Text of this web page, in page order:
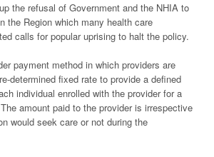
the refusal of Government and the NHIA to
the Region which many health care
calls for popular uprising to halt the policy.
payment method in which providers are
determined fixed rate to provide a defined
individual enrolled with the provider for a
amount paid to the provider is irrespective
would seek care or not during the